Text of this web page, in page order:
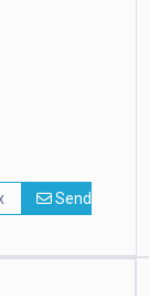
Send